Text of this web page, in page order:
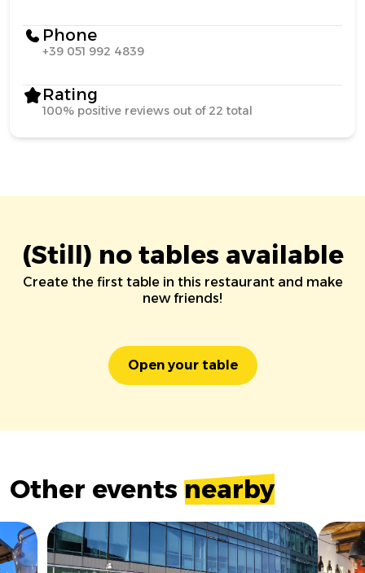
Phone
+39 051 992 4839
Rating
100% positive reviews out of 22 total
(Still) no tables available
Create the first table in this restaurant and make
new friends!
Open your table
Other events nearby